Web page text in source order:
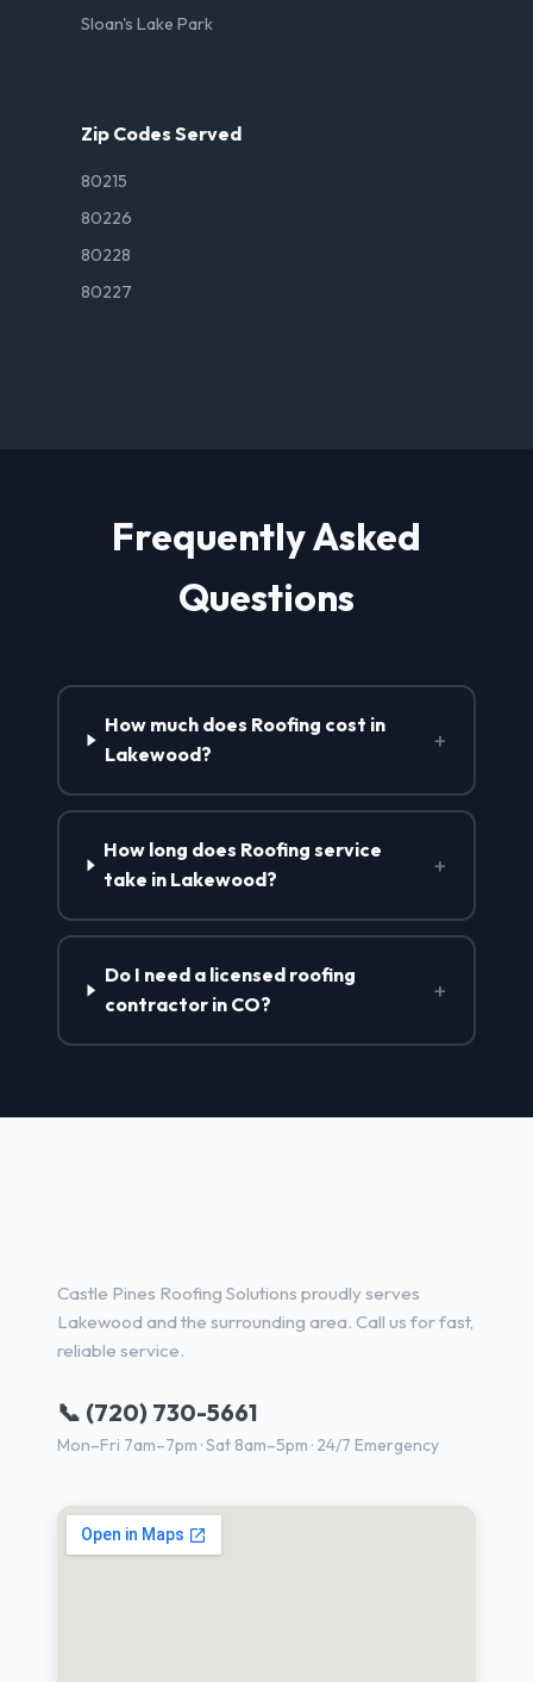
Sloan's Lake Park
Zip Codes Served
80215
80226
80228
80227
Frequently Asked
Questions
How much does Roofing cost in
Lakewood?
+
How long does Roofing service
take in Lakewood?
+
Do I need a licensed roofing
contractor in CO?
+
Castle Pines Roofing Solutions proudly serves
Lakewood and the surrounding area. Call us for fast,
reliable service.
📞 (720) 730-5661
Mon–Fri 7am–7pm · Sat 8am–5pm · 24/7 Emergency